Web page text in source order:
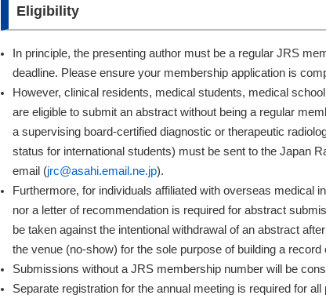
Eligibility
In principle, the presenting author must be a regular JRS
deadline. Please ensure your membership application is
However, clinical residents, medical students, medical
are eligible to submit an abstract without being a regular
a supervising board-certified diagnostic or therapeutic
status for international students) must be sent to the Japan
email (jrc@asahi.email.ne.jp).
Furthermore, for individuals affiliated with overseas medical
nor a letter of recommendation is required for abstract
be taken against the intentional withdrawal of an abstract
the venue (no-show) for the sole purpose of building a
Submissions without a JRS membership number will be
Separate registration for the annual meeting is required for